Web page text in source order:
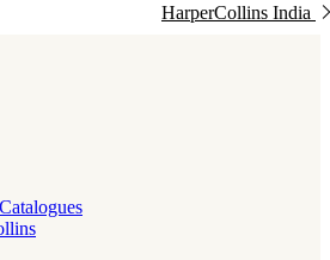
HarperCollins India